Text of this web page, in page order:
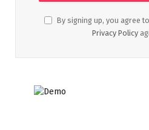
By signing up, you agree
Privacy Policy